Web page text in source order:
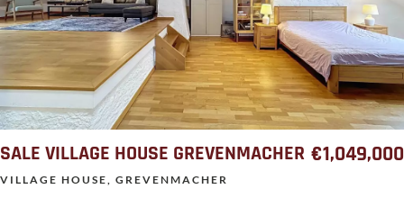
SALE VILLAGE HOUSE GREVENMACHER €1,049,000
VILLAGE HOUSE, GREVENMACHER